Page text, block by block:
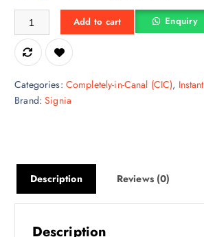
Signia Silk 2X CIC Hearing Aid quantity
Add to cart Enquiry
Categories: Completely-in-Canal (CIC),
Brand:Signia
Description Reviews (0)
Description